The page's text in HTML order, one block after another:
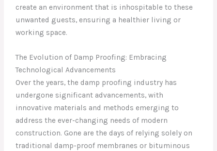
create an environment that is inhospitable to these
unwanted guests, ensuring a healthier living or
working space.
The Evolution of Damp Proofing: Embracing
Technological Advancements
Over the years, the damp proofing industry has
undergone significant advancements, with
innovative materials and methods emerging to
address the ever-changing needs of modern
construction. Gone are the days of relying solely on
traditional damp-proof membranes or bituminous